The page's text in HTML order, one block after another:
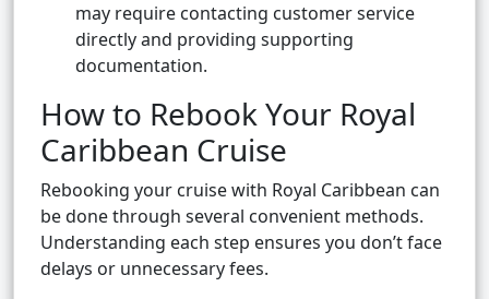
may require contacting customer service
directly and providing supporting
documentation.
How to Rebook Your Royal
Caribbean Cruise
Rebooking your cruise with Royal Caribbean can
be done through several convenient methods.
Understanding each step ensures you don’t face
delays or unnecessary fees.